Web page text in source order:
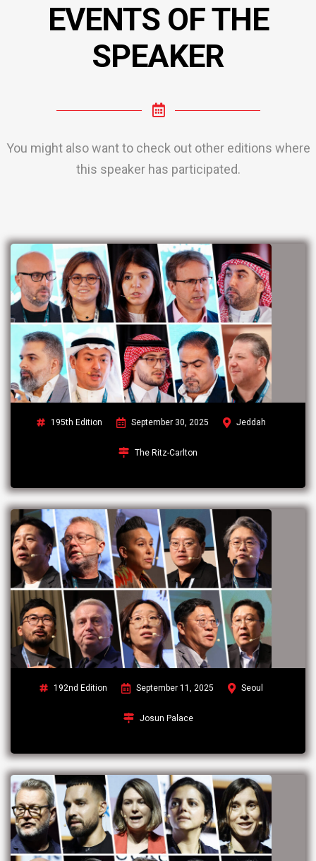
EVENTS OF THE
SPEAKER
You might also want to check out other editions where
this speaker has participated.
195th Edition September 30, 2025 Jeddah
The Ritz-Carlton
192nd Edition September 11, 2025 Seoul
Josun Palace